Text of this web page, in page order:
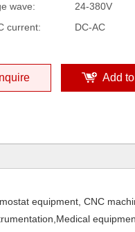
wave:
24-380V
current:
DC-AC
Inquire Add
equipment, CNC